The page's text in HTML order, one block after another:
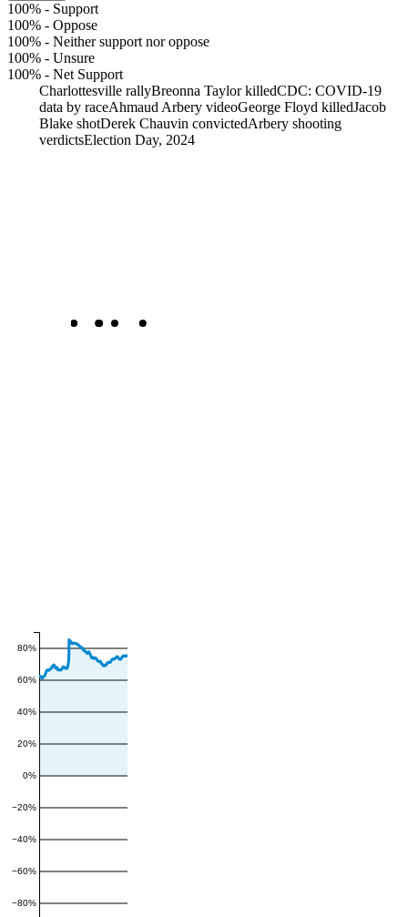
100% - Support
100% - Oppose
100% - Neither support nor oppose
100% - Unsure
100% - Net Support
Charlottesville rallyBreonna Taylor killedCDC: COVID-19
data by raceAhmaud Arbery videoGeorge Floyd killedJacob
Blake shotDerek Chauvin convictedArbery shooting
verdictsElection Day, 2024
−80%
−60%
−40%
−20%
0%
20%
40%
60%
80%